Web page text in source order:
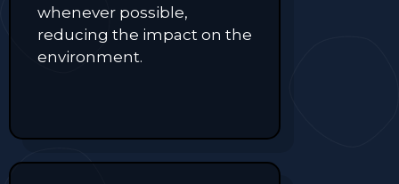
whenever possible,
reducing the impact on the
environment.